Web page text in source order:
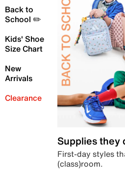
Back to
School ✏️
Kids' Shoe
Size Chart
New
Arrivals
Clearance
Supplies they
First-day styles
(class)room.